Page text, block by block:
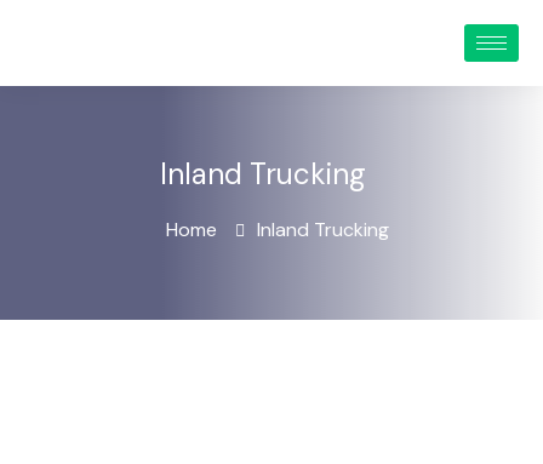
Inland Trucking
Home Inland Trucking